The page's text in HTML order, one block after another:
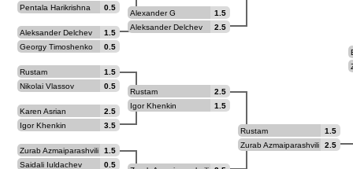
Beliavsky
Pentala Harikrishna
0.5
Aleksander Delchev
1.5
Georgy Timoshenko
0.5
Rustam
Kasimdzhanov
1.5
Nikolai Vlassov
0.5
Karen Asrian
2.5
Igor Khenkin
3.5
Zurab Azmaiparashvili
1.5
Saidali Iuldachev
0.5
Alexander G
Beliavsky
1.5
Aleksander Delchev
2.5
Rustam
Kasimdzhanov
2.5
Igor Khenkin
1.5
Rustam
Kasimdzhanov
1.5
Zurab Azmaiparashvili
2.5